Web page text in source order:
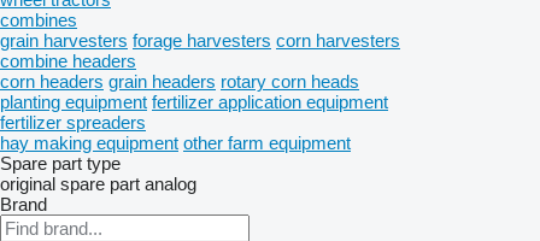
combines
grain harvesters forage harvesters corn harvesters
combine headers
corn headers grain headers rotary corn heads
planting equipment fertilizer application equipment
fertilizer spreaders
hay making equipment other farm equipment
Spare part type
original spare part analog
Brand